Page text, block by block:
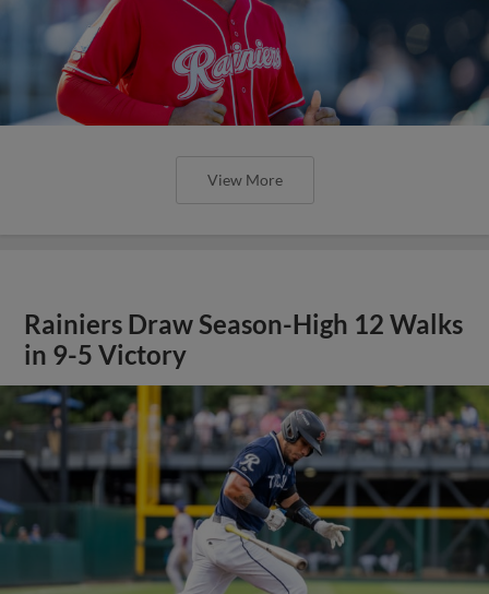
View More
Rainiers Draw Season-High 12 Walks
in 9-5 Victory